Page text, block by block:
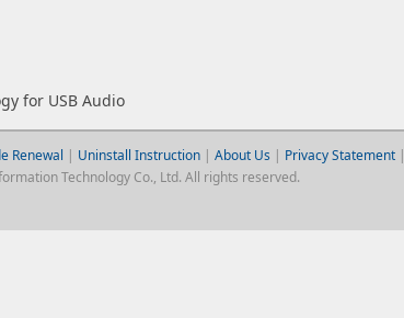
for USB Audio
Renewal | Uninstall Instruction| About Us | Privacy Statement|
Technology Co., Ltd. All rights reserved.